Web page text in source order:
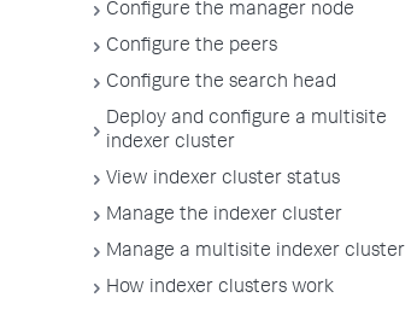
Configure the manager node
Configure the peers
Configure the search head
Deploy and configure a multisite
indexer cluster
View indexer cluster status
Manage the indexer cluster
Manage a multisite indexer cluster
How indexer clusters work